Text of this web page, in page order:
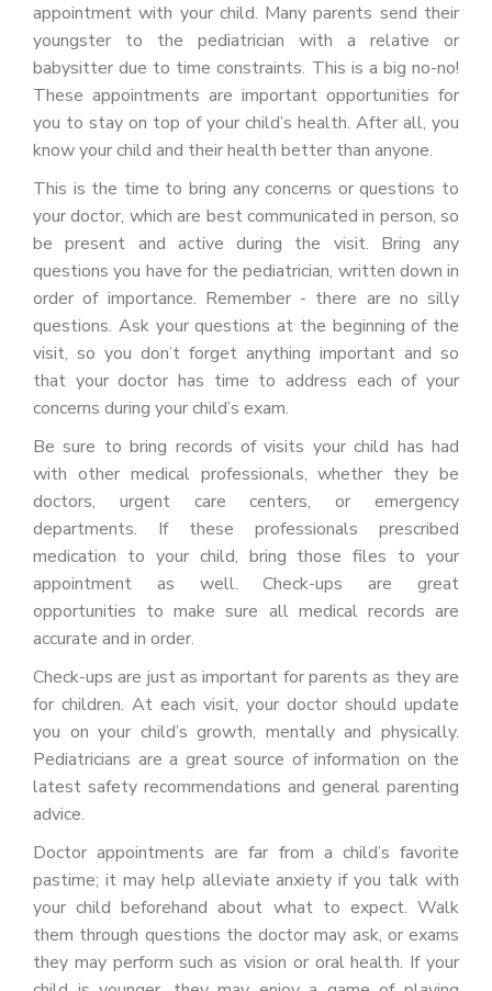
appointment with your child. Many parents send their
youngster to the pediatrician with a relative or
babysitter due to time constraints. This is a big no-no!
These appointments are important opportunities for
you to stay on top of your child’s health. After all, you
know your child and their health better than anyone.
This is the time to bring any concerns or questions to
your doctor, which are best communicated in person, so
be present and active during the visit. Bring any
questions you have for the pediatrician, written down in
order of importance. Remember - there are no silly
questions. Ask your questions at the beginning of the
visit, so you don’t forget anything important and so
that your doctor has time to address each of your
concerns during your child’s exam.
Be sure to bring records of visits your child has had
with other medical professionals, whether they be
doctors, urgent care centers, or emergency
departments. If these professionals prescribed
medication to your child, bring those files to your
appointment as well. Check-ups are great
opportunities to make sure all medical records are
accurate and in order.
Check-ups are just as important for parents as they are
for children. At each visit, your doctor should update
you on your child’s growth, mentally and physically.
Pediatricians are a great source of information on the
latest safety recommendations and general parenting
advice.
Doctor appointments are far from a child’s favorite
pastime; it may help alleviate anxiety if you talk with
your child beforehand about what to expect. Walk
them through questions the doctor may ask, or exams
they may perform such as vision or oral health. If your